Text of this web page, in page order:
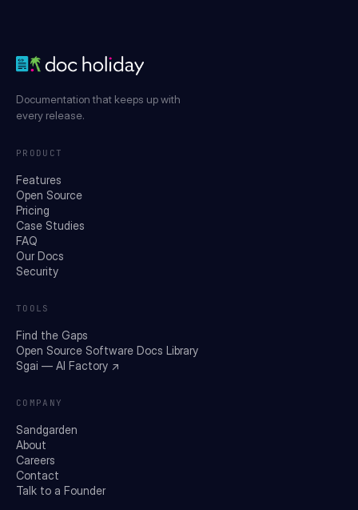
Documentation that keeps up with
every release.
PRODUCT
Features
Open Source
Pricing
Case Studies
FAQ
Our Docs
Security
TOOLS
Find the Gaps
Open Source Software Docs Library
Sgai — AI Factory ↗
COMPANY
Sandgarden
About
Careers
Contact
Talk to a Founder